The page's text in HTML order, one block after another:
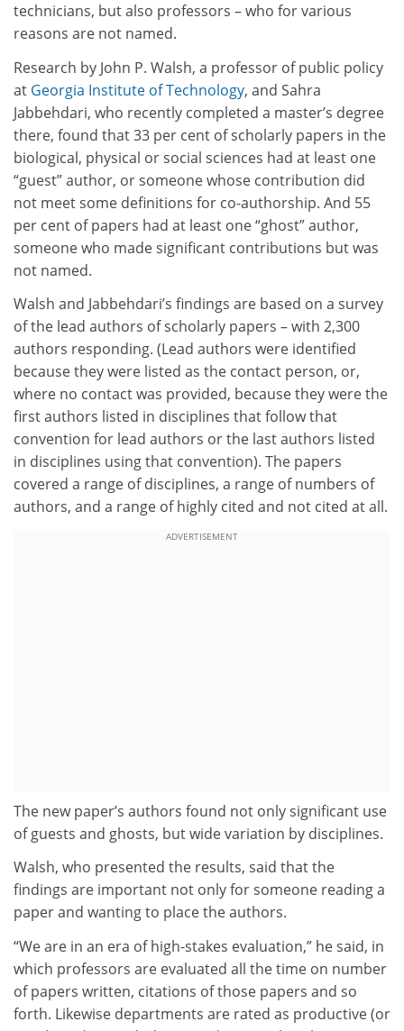
technicians, but also professors – who for various
reasons are not named.
Research by John P. Walsh, a professor of public policy
at Georgia Institute of Technology, and Sahra
Jabbehdari, who recently completed a master’s degree
there, found that 33 per cent of scholarly papers in the
biological, physical or social sciences had at least one
“guest” author, or someone whose contribution did
not meet some definitions for co-authorship. And 55
per cent of papers had at least one “ghost” author,
someone who made significant contributions but was
not named.
Walsh and Jabbehdari’s findings are based on a survey
of the lead authors of scholarly papers – with 2,300
authors responding. (Lead authors were identified
because they were listed as the contact person, or,
where no contact was provided, because they were the
first authors listed in disciplines that follow that
convention for lead authors or the last authors listed
in disciplines using that convention). The papers
covered a range of disciplines, a range of numbers of
authors, and a range of highly cited and not cited at all.
ADVERTISEMENT
The new paper’s authors found not only significant use
of guests and ghosts, but wide variation by disciplines.
Walsh, who presented the results, said that the
findings are important not only for someone reading a
paper and wanting to place the authors.
“We are in an era of high-stakes evaluation,” he said, in
which professors are evaluated all the time on number
of papers written, citations of those papers and so
forth. Likewise departments are rated as productive (or